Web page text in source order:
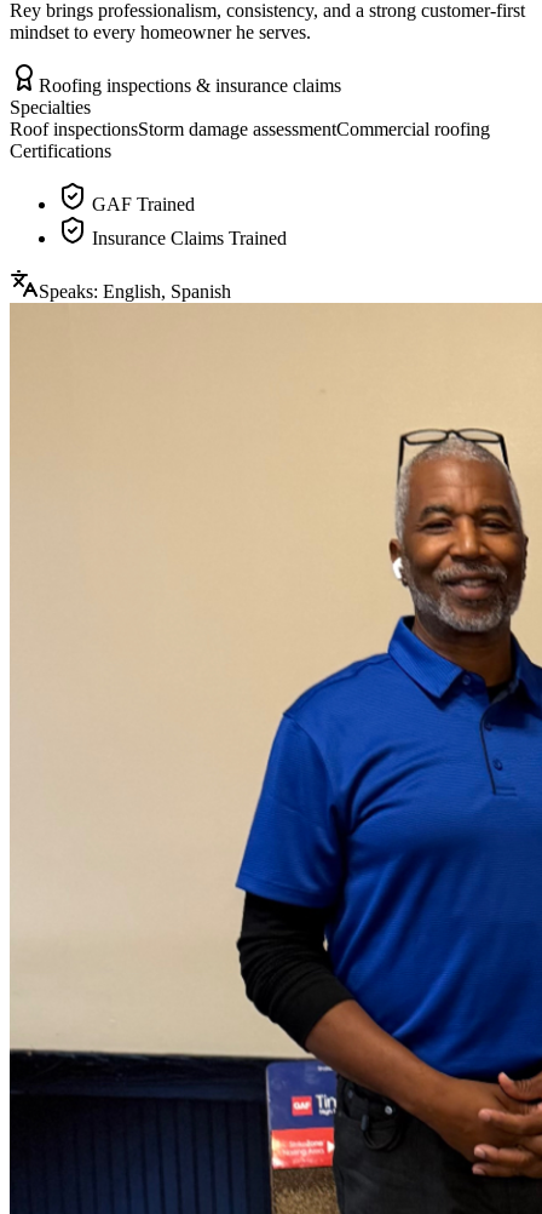
Rey brings professionalism, consistency, and a strong customer-first
mindset to every homeowner he serves.
Roofing inspections & insurance claims
Specialties
Roof inspectionsStorm damage assessmentCommercial roofing
Certifications
GAF Trained
Insurance Claims Trained
Speaks: English, Spanish